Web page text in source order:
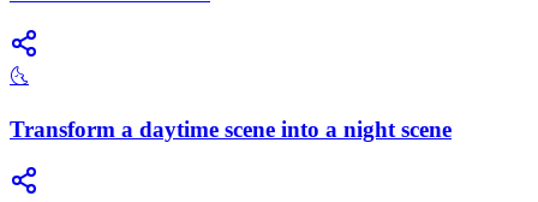
🌜
Transform a daytime scene into a night scene